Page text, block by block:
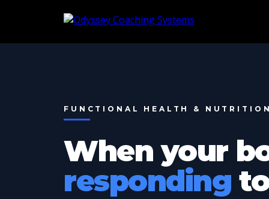
FUNCTIONAL HEALTH &
When your
responding